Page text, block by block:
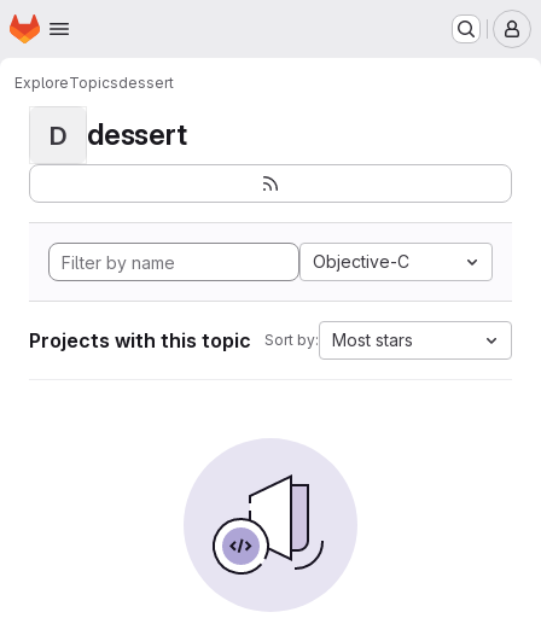
Skip to main content
Homepage
ExploreTopicsdessert
D dessert
Objective-C
Projects with this topic Sort by: Most stars